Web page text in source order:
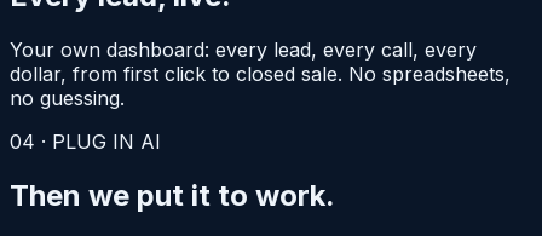
Your own dashboard: every lead, every call, every
dollar, from first click to closed sale. No spreadsheets,
no guessing.
04 · PLUG IN AI
Then we put it to work.